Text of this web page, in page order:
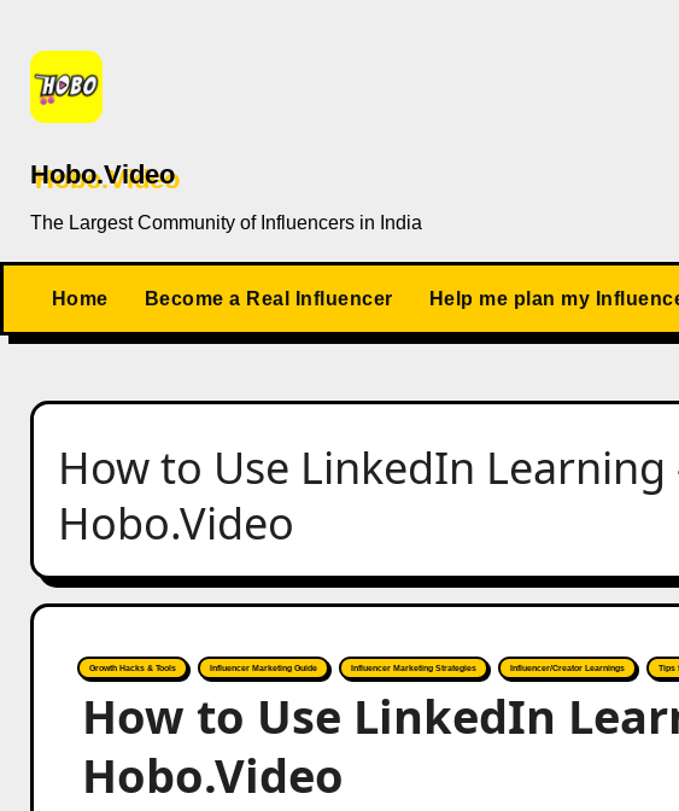
content
Hobo.Video
The Largest Community of Influencers in India
Home Become a Real Influencer Help me plan my
How to Use LinkedIn Learning
Hobo.Video
Growth Hacks & Tools Influencer Marketing Guide Influencer Marketing Strategies Influencer/Creator Learnings Tips
How to Use LinkedIn
Hobo.Video